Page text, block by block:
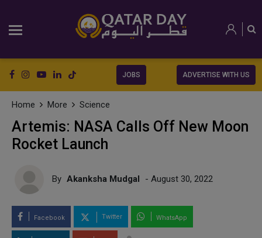
JOBS ADVERTISE WITH US
Home More Science
Artemis: NASA Calls Off New Moon
Rocket Launch
By Akanksha Mudgal - August 30, 2022
Facebook Twitter WhatsApp